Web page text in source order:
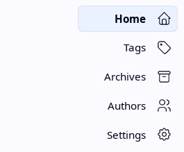
Home
Tags
Archives
Authors
Settings